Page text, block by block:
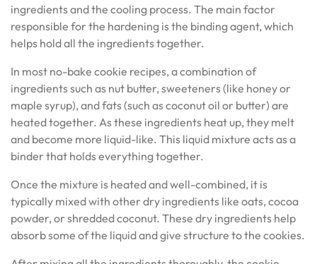
ingredients and the cooling process. The main factor
responsible for the hardening is the binding agent, which
helps hold all the ingredients together.
In most no-bake cookie recipes, a combination of
ingredients such as nut butter, sweeteners (like honey or
maple syrup), and fats (such as coconut oil or butter) are
heated together. As these ingredients heat up, they melt
and become more liquid-like. This liquid mixture acts as a
binder that holds everything together.
Once the mixture is heated and well-combined, it is
typically mixed with other dry ingredients like oats, cocoa
powder, or shredded coconut. These dry ingredients help
absorb some of the liquid and give structure to the cookies.